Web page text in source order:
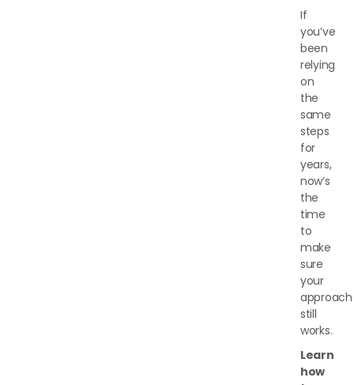
If
you’ve
been
relying
on
the
same
steps
for
years,
now’s
the
time
to
make
sure
your
approach
still
works.
Learn
how